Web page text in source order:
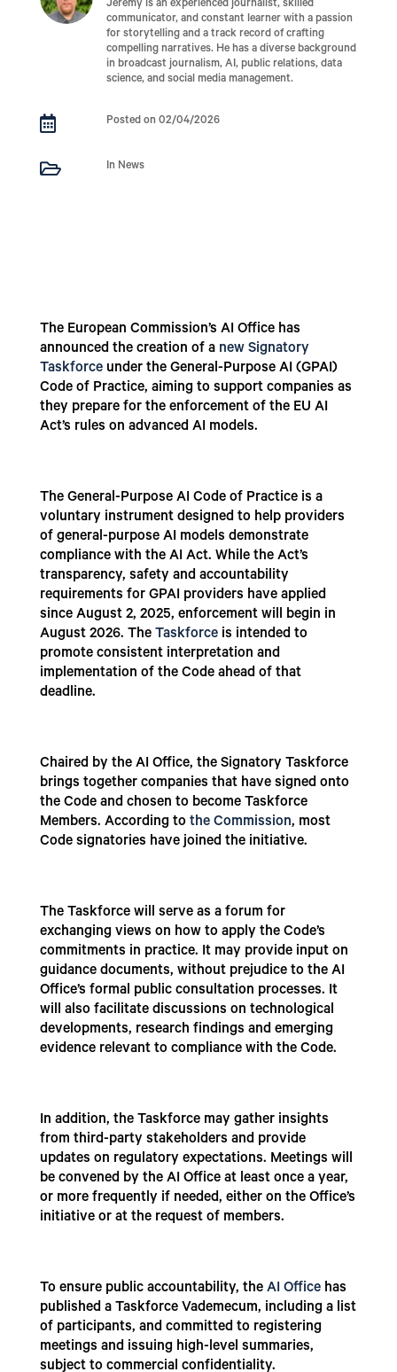
Jeremy is an experienced journalist, skilled
communicator, and constant learner with a passion
for storytelling and a track record of crafting
compelling narratives. He has a diverse background
in broadcast journalism, AI, public relations, data
science, and social media management.
 Posted on 02/04/2026
 In News
The European Commission’s AI Office has
announced the creation of a new Signatory
Taskforceunder the General-Purpose AI (GPAI)
Code of Practice, aiming to support companies as
they prepare for the enforcement of the EU AI
Act’s rules on advanced AI models.
The General-Purpose AI Code of Practice is a
voluntary instrument designed to help providers
of general-purpose AI models demonstrate
compliance with the AI Act. While the Act’s
transparency, safety and accountability
requirements for GPAI providers have applied
since August 2, 2025, enforcement will begin in
August 2026. The Taskforceis intended to
promote consistent interpretation and
implementation of the Code ahead of that
deadline.
Chaired by the AI Office, the Signatory Taskforce
brings together companies that have signed onto
the Code and chosen to become Taskforce
Members. According to the Commission, most
Code signatories have joined the initiative.
The Taskforce will serve as a forum for
exchanging views on how to apply the Code’s
commitments in practice. It may provide input on
guidance documents, without prejudice to the AI
Office’s formal public consultation processes. It
will also facilitate discussions on technological
developments, research findings and emerging
evidence relevant to compliance with the Code.
In addition, the Taskforce may gather insights
from third-party stakeholders and provide
updates on regulatory expectations. Meetings will
be convened by the AI Office at least once a year,
or more frequently if needed, either on the Office’s
initiative or at the request of members.
To ensure public accountability, the AI Officehas
published a Taskforce Vademecum, including a list
of participants, and committed to registering
meetings and issuing high-level summaries,
subject to commercial confidentiality.